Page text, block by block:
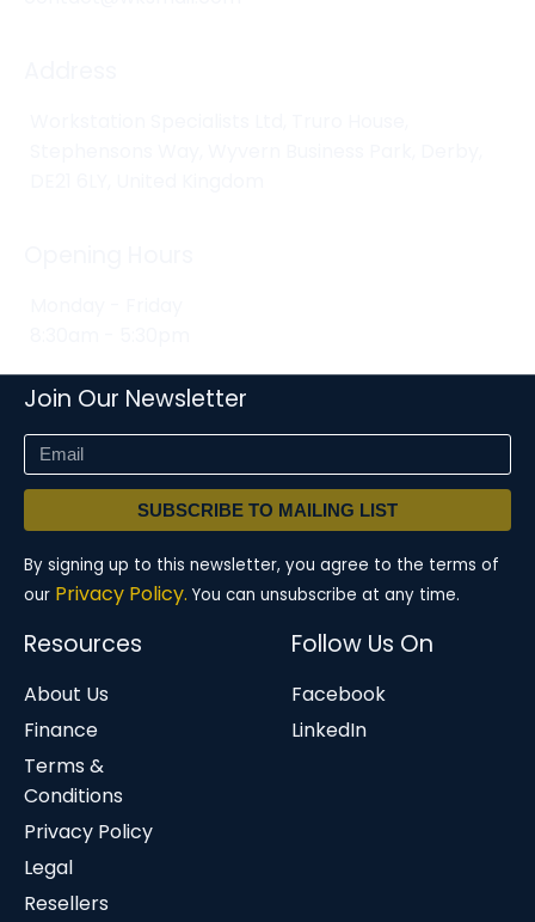
Join Our Newsletter
SUBSCRIBE TO MAILING LIST
By signing up to this newsletter, you agree to the terms of
our Privacy Policy. You can unsubscribe at any time.
Resources
About Us
Finance
Terms &
Conditions
Privacy Policy
Legal
Resellers
Follow Us On
Facebook
LinkedIn